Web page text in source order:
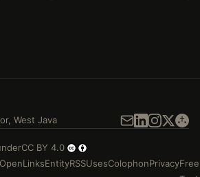
, West Java
CC BY 4.0
OpenLinksEntityRSSUsesColophonPrivacyFree